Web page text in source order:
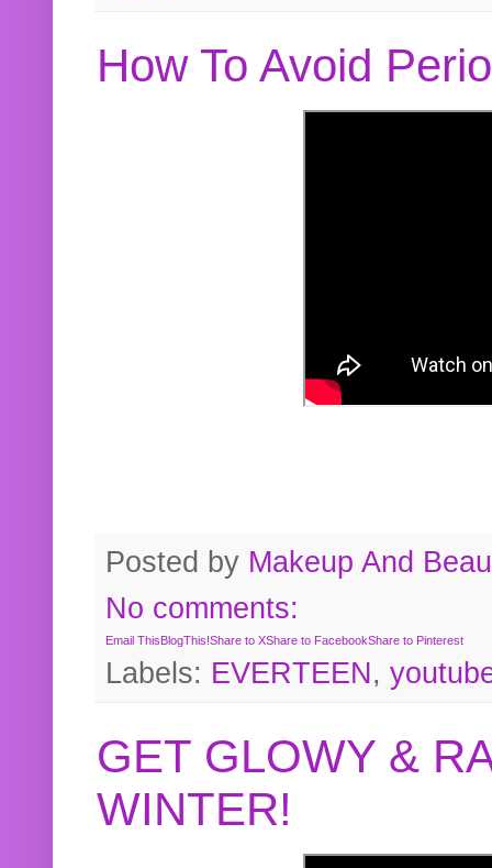
How To Avoid
Posted by Makeup And
No comments:
Email ThisBlogThis!Share to XShare to FacebookShare to Pinterest
Labels: EVERTEEN,
GET GLOWY &
WINTER!